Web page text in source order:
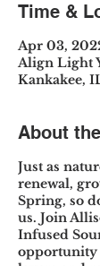
Time &
Apr 03,
Align Light
Kankakee,
About
Just as
renewal,
Spring, so
us. Join
Infused
opportunity